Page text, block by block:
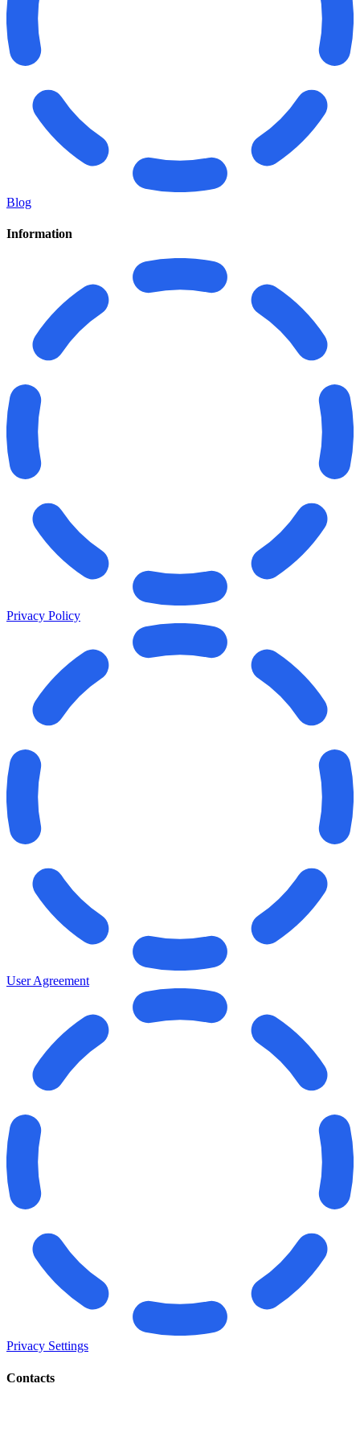
Blog
Information
Privacy Policy
User Agreement
Privacy Settings
Contacts